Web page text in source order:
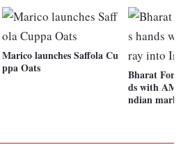
Marico launches Saffola Cu
ppa Oats
Bharat
ds with
ndian